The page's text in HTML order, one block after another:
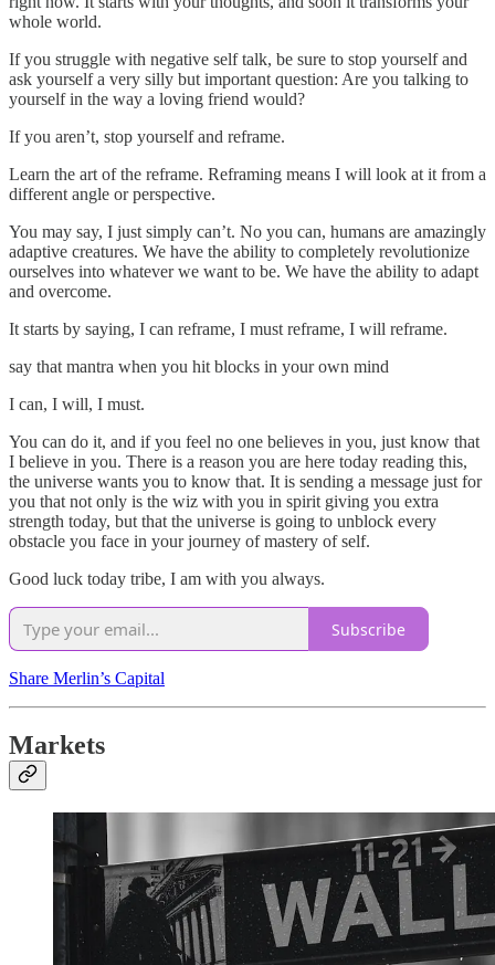
whole world.
If you struggle with negative self talk, be sure to stop yourself and
ask yourself a very silly but important question: Are you talking to
yourself in the way a loving friend would?
If you aren’t, stop yourself and reframe.
Learn the art of the reframe. Reframing means I will look at it from a
different angle or perspective.
You may say, I just simply can’t. No you can, humans are amazingly
adaptive creatures. We have the ability to completely revolutionize
ourselves into whatever we want to be. We have the ability to adapt
and overcome.
It starts by saying, I can reframe, I must reframe, I will reframe.
say that mantra when you hit blocks in your own mind
I can, I will, I must.
You can do it, and if you feel no one believes in you, just know that
I believe in you. There is a reason you are here today reading this,
the universe wants you to know that. It is sending a message just for
you that not only is the wiz with you in spirit giving you extra
strength today, but that the universe is going to unblock every
obstacle you face in your journey of mastery of self.
Good luck today tribe, I am with you always.
Subscribe
Share Merlin’s Capital
Markets